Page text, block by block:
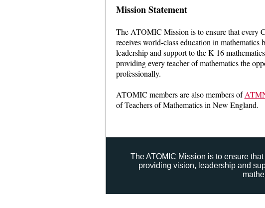
Mission Statement
The ATOMIC Mission is to ensure that every
receives world-class education in mathematics
leadership and support to the K-16
providing every teacher of mathematics the
professionally.
ATOMIC members are also members of
of Teachers of Mathematics in New England.
The ATOMIC Mission is to ensure
providing vision, leadership and